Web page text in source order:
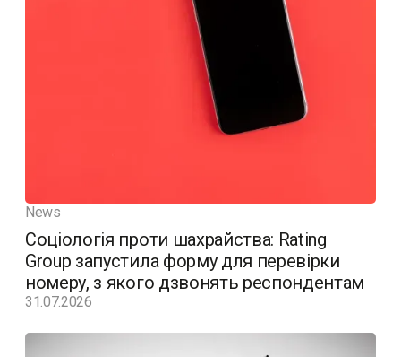
News
Соціологія проти шахрайства: Rating
Group запустила форму для перевірки
номеру, з якого дзвонять респондентам
31.07.2026